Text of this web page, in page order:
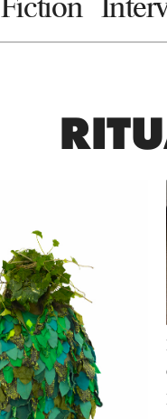
Fiction